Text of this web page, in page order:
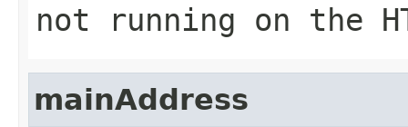
not running on the
mainAddress